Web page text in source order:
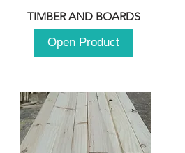
TIMBER AND BOARDS
Open Product